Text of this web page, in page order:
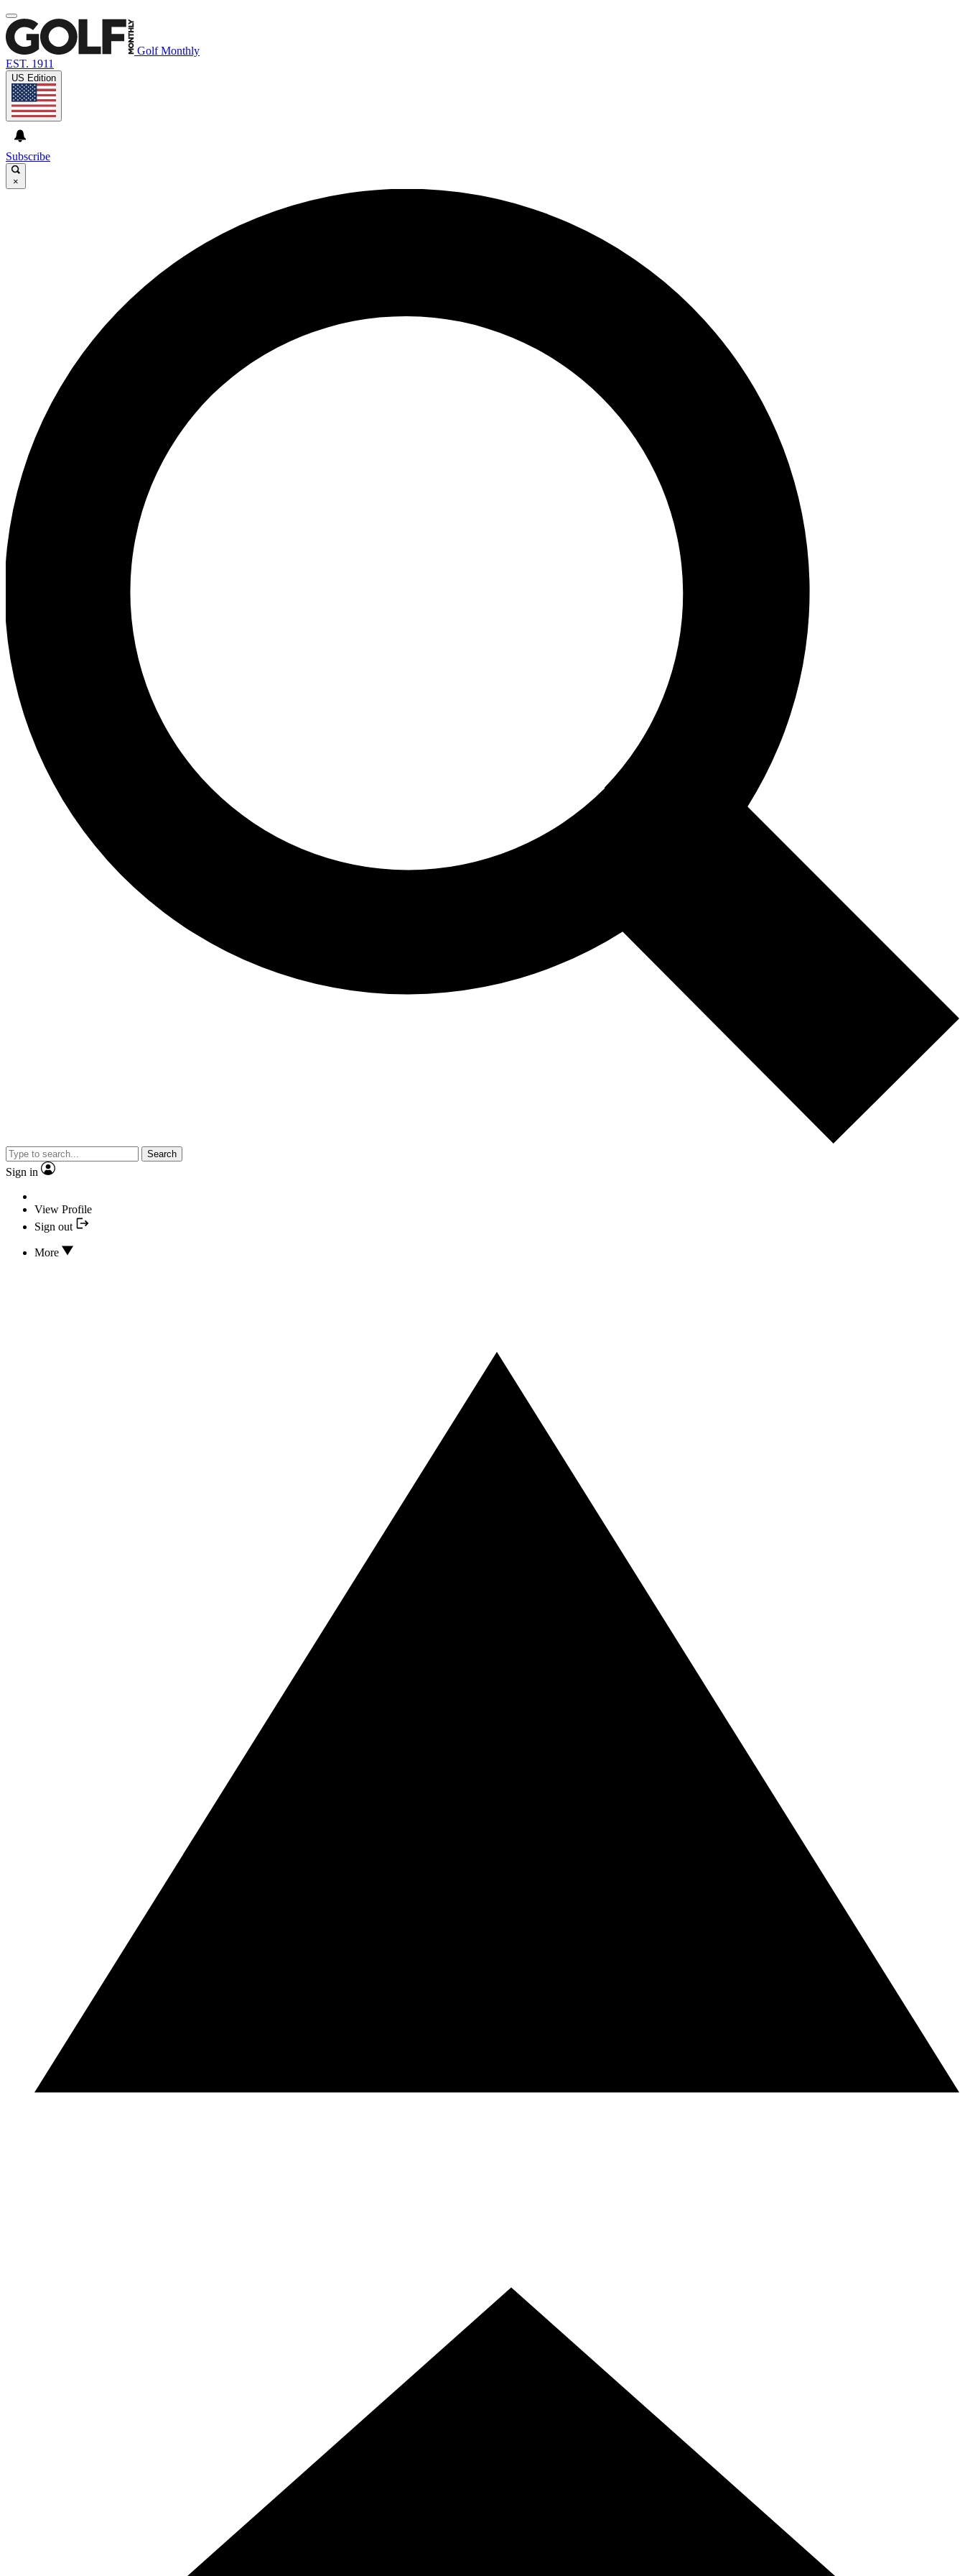
Golf Monthly
EST. 1911
US Edition
Subscribe
×
Search
Sign in
View Profile
Sign out
More